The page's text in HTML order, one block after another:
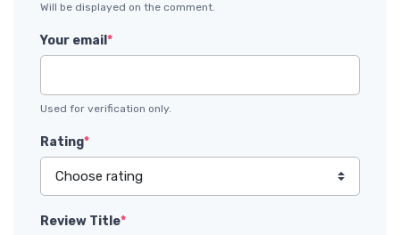
Will be displayed on the comment.
Your email *
Used for verification only.
Rating*
Review Title*